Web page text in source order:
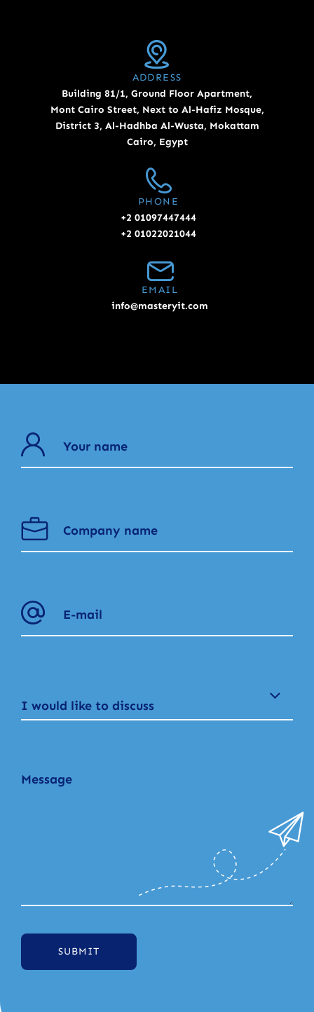
ADDRESS
Building 81/1, Ground Floor Apartment,
Mont Cairo Street, Next to Al-Hafiz Mosque,
District 3, Al-Hadhba Al-Wusta, Mokattam
Cairo, Egypt
PHONE
+2 01097447444
+2 01022021044
EMAIL
info@masteryit.com
I would like to discuss
SUBMIT